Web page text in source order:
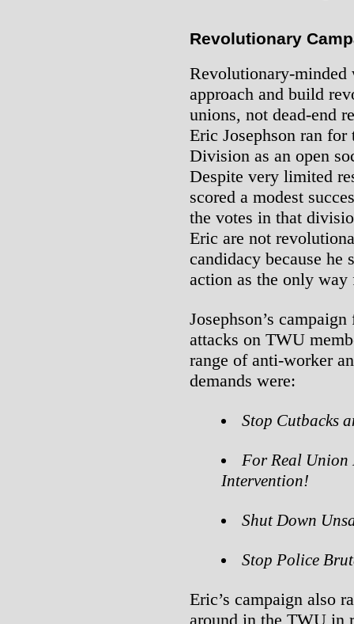
Revolutionary
Revolutionary-minded
approach and build
unions, not dead-end
Eric Josephson ran
Division as an open
Despite very limited
scored a modest
the votes in that
Eric are not
candidacy because he
action as the only way
Josephson’s
attacks on TWU
range of anti-worker
demands were:
Stop Cutbacks
For Real Union
Intervention!
Shut Down
Stop Police
Eric’s campaign also
around in the TWU in